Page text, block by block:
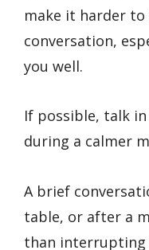
make it harder to
conversation,
you well.
If possible, talk
during a calmer
A brief
table, or after a
than interrupting